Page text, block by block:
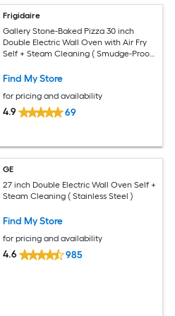
Frigidaire
Gallery Stone-Baked Pizza 30 inch
Double Electric Wall Oven with Air Fry
Self + Steam Cleaning ( Smudge-Proof
Find My Store
for pricing and availability
4.9 69
GE
27 inch Double Electric Wall Oven Self +
Steam Cleaning ( Stainless Steel )
Find My Store
for pricing and availability
4.6 985